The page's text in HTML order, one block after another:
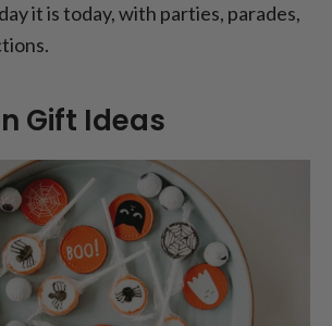
it is today, with parties, parades,
Gift Ideas